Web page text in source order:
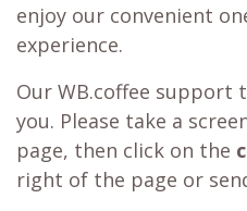
enjoy our convenient
experience.
Our WB.coffee support
you. Please take a
page, then click on the
right of the page or